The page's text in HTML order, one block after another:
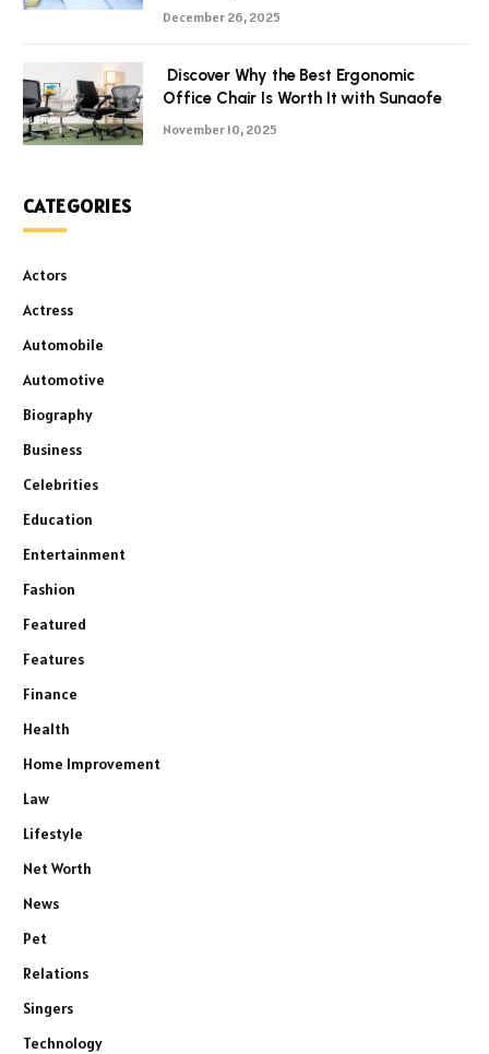
December 26, 2025
Discover Why the Best Ergonomic
Office Chair Is Worth It with Sunaofe
November 10, 2025
CATEGORIES
Actors
Actress
Automobile
Automotive
Biography
Business
Celebrities
Education
Entertainment
Fashion
Featured
Features
Finance
Health
Home Improvement
Law
Lifestyle
Net Worth
News
Pet
Relations
Singers
Technology